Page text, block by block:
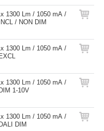
1300 Lm / 1050 mA /
/ NON DIM
1300 Lm / 1050 mA /
1300 Lm / 1050 mA /
1-10V
1300 Lm / 1050 mA /
DIM